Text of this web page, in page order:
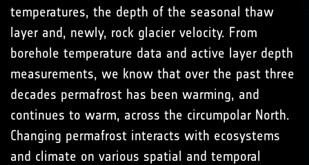
temperatures, the depth of the seasonal thaw
layer and, newly, rock glacier velocity. From
borehole temperature data and active layer depth
measurements, we know that over the past three
decades permafrost has been warming, and
continues to warm, across the circumpolar North.
Changing permafrost interacts with ecosystems
and climate on various spatial and temporal